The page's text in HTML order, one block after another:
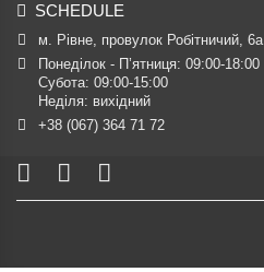
SCHEDULE
м. Рівне, провулок Робітничий, 6а
Понеділок - П’ятниця: 09:00-18:00
Субота: 09:00-15:00
Неділя: вихідний
+38 (067) 364 71 72